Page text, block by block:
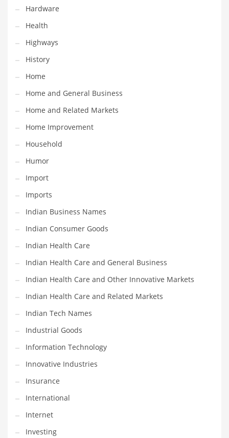
Religion
Restaurants
Retail
Roads
Safety
Sales
Science
Scouting
Security
Services
Sexuality
Shopping
Shopping and General Business
Shopping and Other Innovative Markets
Shopping and Related Markets
Small
Soccer
Social
Social and General Business
Social and Other Innovative Markets
Social and Related Markets
Social Sciences
Software
Software and Related Markets
Spirituality
Sports Names in India
Hardware
Health
Highways
History
Home
Home and General Business
Home and Related Markets
Home Improvement
Household
Humor
Import
Imports
Indian Business Names
Indian Consumer Goods
Indian Health Care
Indian Health Care and General Business
Indian Health Care and Other Innovative Markets
Indian Health Care and Related Markets
Indian Tech Names
Industrial Goods
Information Technology
Innovative Industries
Insurance
International
Internet
Investing